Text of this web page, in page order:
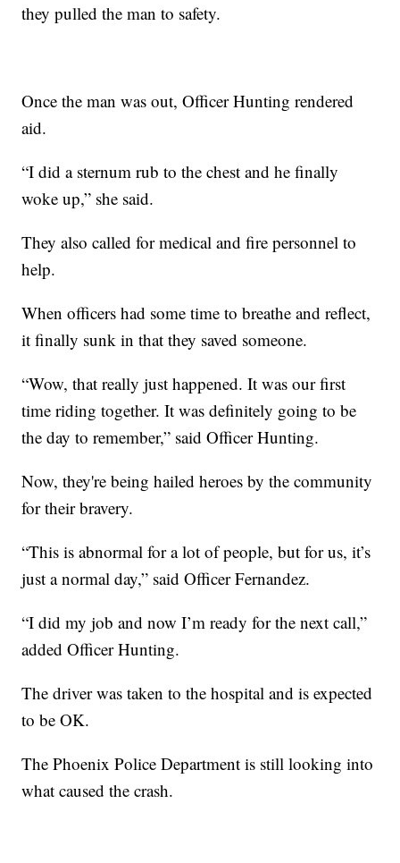
they pulled the man to safety.
Once the man was out, Officer Hunting rendered
aid.
“I did a sternum rub to the chest and he finally
woke up,” she said.
They also called for medical and fire personnel to
help.
When officers had some time to breathe and reflect,
it finally sunk in that they saved someone.
“Wow, that really just happened. It was our first
time riding together. It was definitely going to be
the day to remember,” said Officer Hunting.
Now, they're being hailed heroes by the community
for their bravery.
“This is abnormal for a lot of people, but for us, it’s
just a normal day,” said Officer Fernandez.
“I did my job and now I’m ready for the next call,”
added Officer Hunting.
The driver was taken to the hospital and is expected
to be OK.
The Phoenix Police Department is still looking into
what caused the crash.